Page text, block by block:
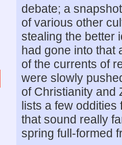
debate; a
of various other
stealing the better
had gone into that
of the currents of
were slowly
of Christianity and
lists a few oddities
that sound really
spring full-formed